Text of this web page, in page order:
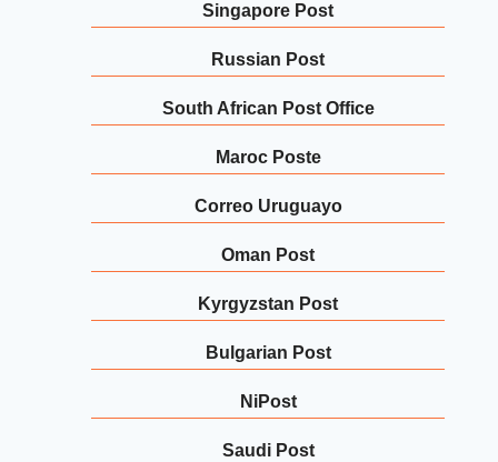
Singapore Post
Russian Post
South African Post Office
Maroc Poste
Correo Uruguayo
Oman Post
Kyrgyzstan Post
Bulgarian Post
NiPost
Saudi Post